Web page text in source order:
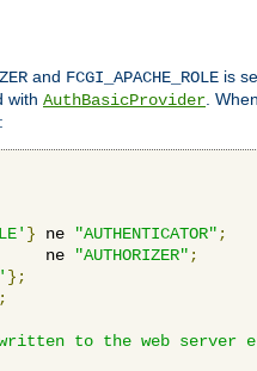
and FCGI_APACHE_ROLE is
with AuthBasicProvider .
} ne "AUTHENTICATOR" ;
ne
"AUTHORIZER" ;
};
to the web server